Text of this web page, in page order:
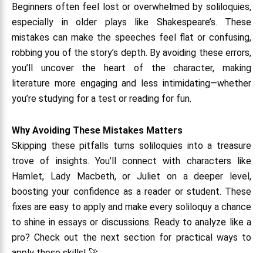
Beginners often feel lost or overwhelmed by soliloquies,
especially in older plays like Shakespeare’s. These
mistakes can make the speeches feel flat or confusing,
robbing you of the story’s depth. By avoiding these errors,
you’ll uncover the heart of the character, making
literature more engaging and less intimidating—whether
you’re studying for a test or reading for fun.
Why Avoiding These Mistakes Matters
Skipping these pitfalls turns soliloquies into a treasure
trove of insights. You’ll connect with characters like
Hamlet, Lady Macbeth, or Juliet on a deeper level,
boosting your confidence as a reader or student. These
fixes are easy to apply and make every soliloquy a chance
to shine in essays or discussions. Ready to analyze like a
pro? Check out the next section for practical ways to